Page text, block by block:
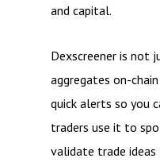
and capital.
Dexscreener is not
aggregates on-
quick alerts so you
traders use it to
validate trade